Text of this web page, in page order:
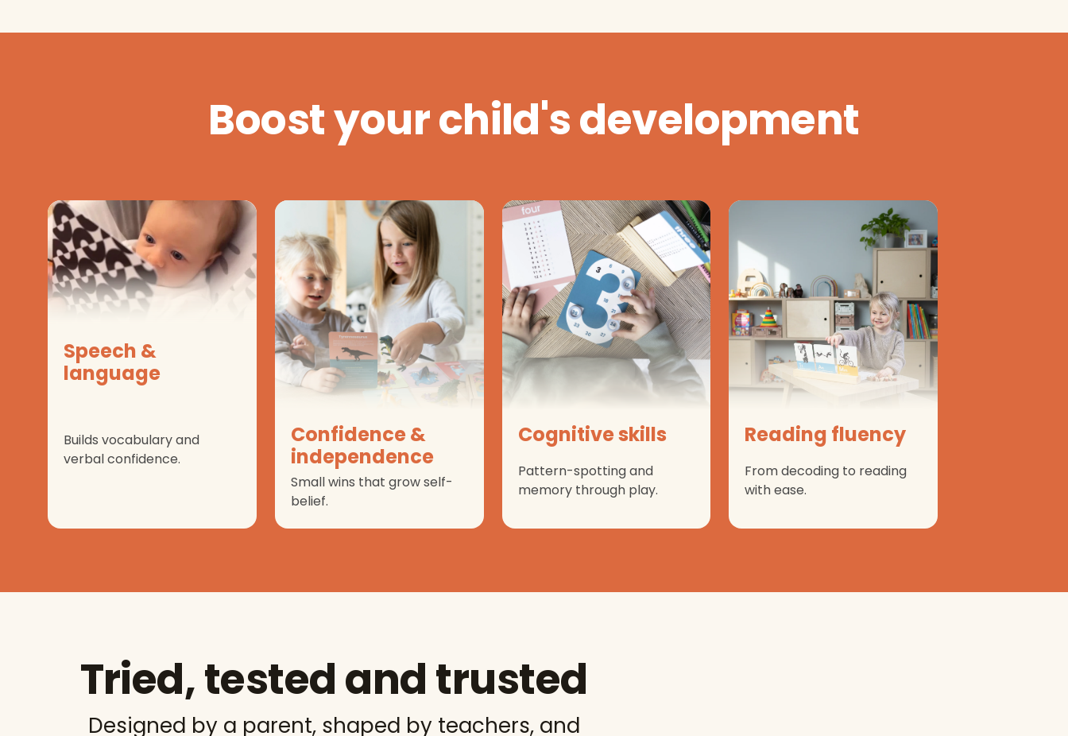
Boost your child's development
Speech &
language
Builds vocabulary and
verbal confidence.
Confidence &
independence
Small wins that grow self-
belief.
Cognitive skills
Pattern-spotting and
memory through play.
Reading fluency
From decoding to reading
with ease.
Tried, tested and trusted
Designed by a parent, shaped by teachers, and